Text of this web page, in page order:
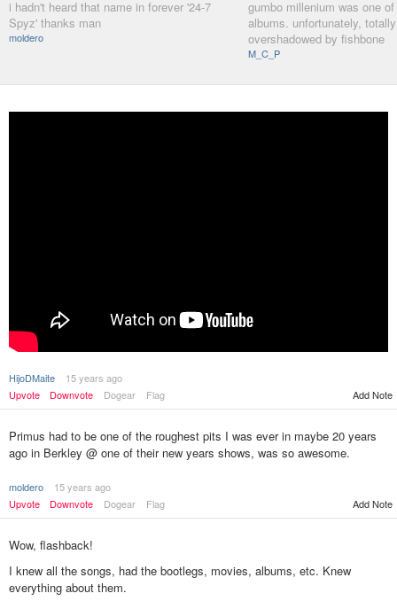
i hadn't heard that name in forever '24-7
Spyz' thanks man
moldero
gumbo millenium was one
albums. unfortunately, totally
overshadowed by fishbone
M_C_P
HijoDMaite
15 years ago
Upvote
Downvote Dogear Flag Add Note
Primus had to be one of the roughest pits I was ever in maybe 20 years
ago in Berkley @ one of their new years shows, was so awesome.
moldero
15 years ago
Upvote
Downvote Dogear Flag Add Note
Wow, flashback!
I knew all the songs, had the bootlegs, movies, albums, etc. Knew
everything about them.